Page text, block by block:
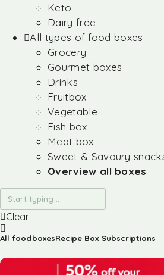
Keto
Dairy free
All types of food boxes
Grocery
Gourmet boxes
Drinks
Fruitbox
Vegetable
Fish box
Meat box
Sweet & Savoury
Overview all boxes
Clear
All foodboxesRecipe Box Subscriptions